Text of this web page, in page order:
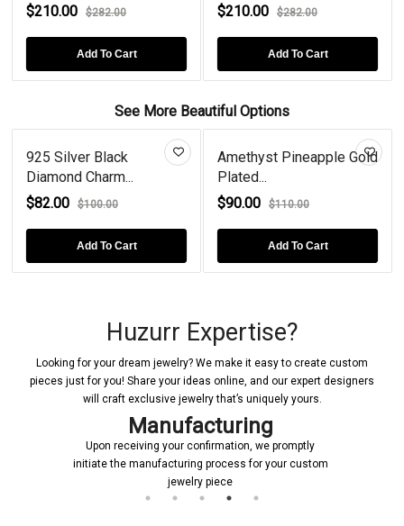
$210.00
$282.00
Add To Cart
$210.00
$282.00
Add To Cart
See More Beautiful Options
925 Silver Black
Diamond Charm...
$82.00
$100.00
Add To Cart
Amethyst Pineapple Gold
Plated...
$90.00
$110.00
Add To Cart
Huzurr Expertise?
Looking for your dream jewelry? We make it easy to create custom
pieces just for you! Share your ideas online, and our expert designers
will craft exclusive jewelry that’s uniquely yours.
Manufacturing
Upon receiving your confirmation, we promptly
initiate the manufacturing process for your custom
jewelry piece